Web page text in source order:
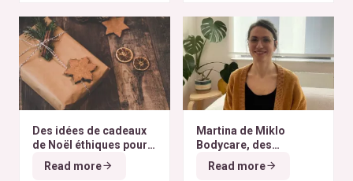
Des idées de cadeaux
de Noël éthiques pour
tous les budgets
Read more
Martina de Miklo
Bodycare, des
déodorants naturels et
zéro déchet
A la
Read more